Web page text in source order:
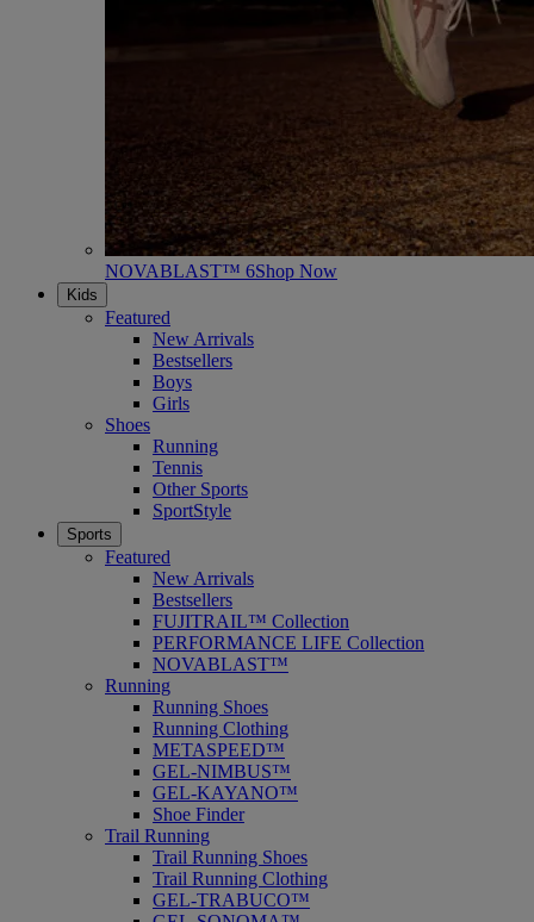
NOVABLAST™ 6Shop Now
Kids
Featured
New Arrivals
Bestsellers
Boys
Girls
Shoes
Running
Tennis
Other Sports
SportStyle
Sports
Featured
New Arrivals
Bestsellers
FUJITRAIL™ Collection
PERFORMANCE LIFE Collection
NOVABLAST™
Running
Running Shoes
Running Clothing
METASPEED™
GEL-NIMBUS™
GEL-KAYANO™
Shoe Finder
Trail Running
Trail Running Shoes
Trail Running Clothing
GEL-TRABUCO™